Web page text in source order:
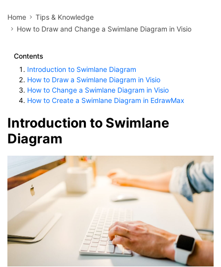
Home
Tips & Knowledge
How to Draw and Change a Swimlane Diagram in Visio
Contents
Introduction to Swimlane Diagram
How to Draw a Swimlane Diagram in Visio
How to Change a Swimlane Diagram in Visio
How to Create a Swimlane Diagram in EdrawMax
Introduction to Swimlane
Diagram